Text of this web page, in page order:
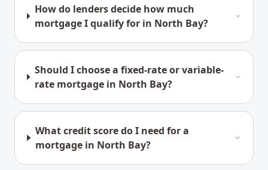
How do lenders decide how much
mortgage I qualify for in North Bay?
Should I choose a fixed-rate or variable-
rate mortgage in North Bay?
What credit score do I need for a
mortgage in North Bay?